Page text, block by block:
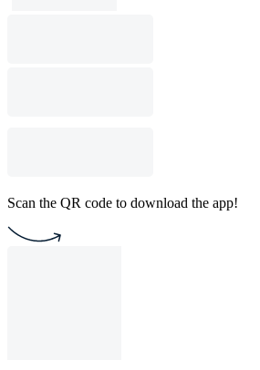
Scan the QR code to download the app!